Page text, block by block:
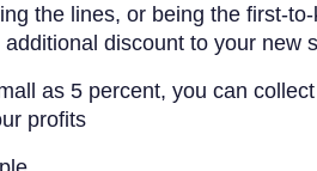
the lines, or being the first-
discount to your new
as 5 percent, you can
profits.